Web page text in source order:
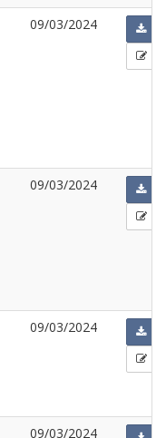
09/03/2024
09/03/2024
09/03/2024
09/03/2024